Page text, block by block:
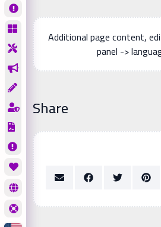
Additional page content,
panel ->
Share